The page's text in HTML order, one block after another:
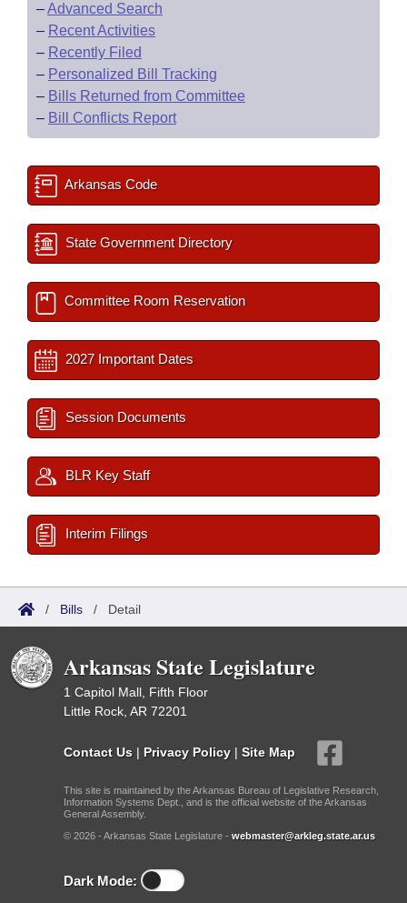
–Advanced Search
– Recent Activities
– Recently Filed
– Personalized Bill Tracking
– Bills Returned from Committee
– Bill Conflicts Report
Arkansas Code
State Government Directory
Committee Room Reservation
2027 Important Dates
Session Documents
BLR Key Staff
Interim Filings
/ Bills / Detail
Arkansas State Legislature
1 Capitol Mall, Fifth Floor
Little Rock, AR 72201
Contact Us | Privacy Policy | Site Map
This site is maintained by the Arkansas Bureau of Legislative Research,
Information Systems Dept., and is the official website of the Arkansas
General Assembly.
© 2026 - Arkansas State Legislature - webmaster@arkleg.state.ar.us
Dark Mode: